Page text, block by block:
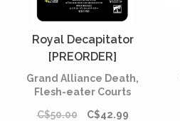
Royal Decapitator
[PREORDER]
Grand Alliance Death,
Flesh-eater Courts
C$50.00
C$42.99